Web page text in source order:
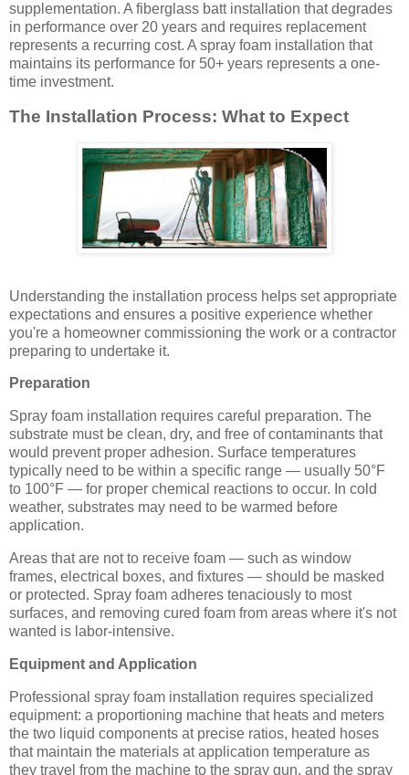
supplementation. A fiberglass batt installation that degrades
in performance over 20 years and requires replacement
represents a recurring cost. A spray foam installation that
maintains its performance for 50+ years represents a one-
time investment.
The Installation Process: What to Expect
Understanding the installation process helps set appropriate
expectations and ensures a positive experience whether
you're a homeowner commissioning the work or a contractor
preparing to undertake it.
Preparation
Spray foam installation requires careful preparation. The
substrate must be clean, dry, and free of contaminants that
would prevent proper adhesion. Surface temperatures
typically need to be within a specific range — usually 50°F
to 100°F — for proper chemical reactions to occur. In cold
weather, substrates may need to be warmed before
application.
Areas that are not to receive foam — such as window
frames, electrical boxes, and fixtures — should be masked
or protected. Spray foam adheres tenaciously to most
surfaces, and removing cured foam from areas where it's not
wanted is labor-intensive.
Equipment and Application
Professional spray foam installation requires specialized
equipment: a proportioning machine that heats and meters
the two liquid components at precise ratios, heated hoses
that maintain the materials at application temperature as
they travel from the machine to the spray gun, and the spray